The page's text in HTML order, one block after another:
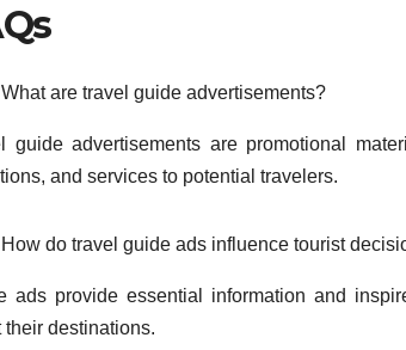
What are travel guide advertisements?
guide advertisements are promotional
and services to potential travelers.
How do travel guide ads influence tourist
ads provide essential information and
their destinations.